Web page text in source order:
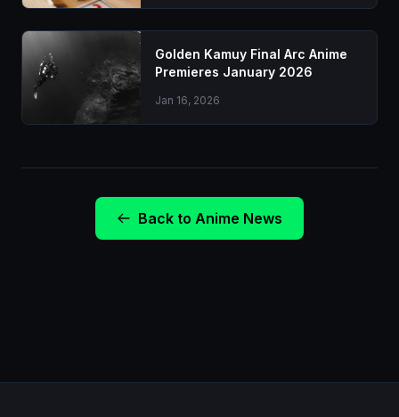
Golden Kamuy Final Arc Anime
Premieres January 2026
Jan 16, 2026
Back to Anime News